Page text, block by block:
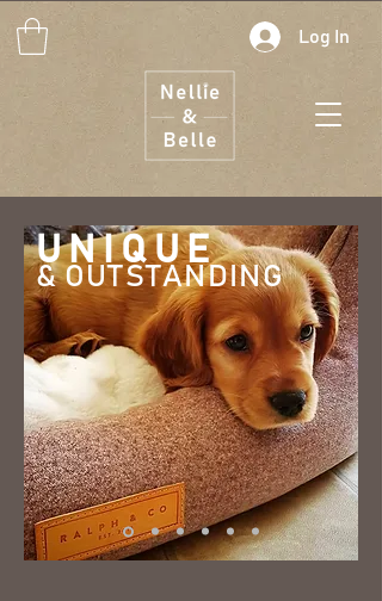
Log In
UNIQUE
& OUTSTANDING